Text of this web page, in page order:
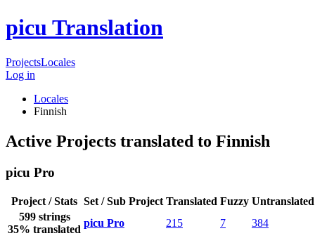
picu Translation
ProjectsLocales
Log in
Locales
Finnish
Active Projects translated to Finnish
picu Pro
Project / Stats Set / Sub Project Translated Fuzzy Untranslated
599 strings
35% translated
picu Pro 215 7 384